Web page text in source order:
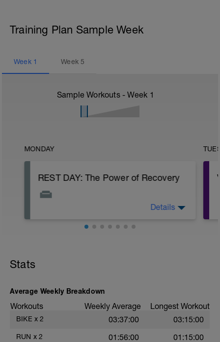
Training Plan Sample Week
Week 1 Week5
Sample Workouts - Week 1
MONDAY
REST DAY: The Power of Recovery
quality sleep, hydrate, eat nourishing
Details
Stats
Average Weekly Breakdown
Workouts Weekly Average Longest Workout
BIKE x 2 03:37:00 03:15:00
RUN x 2 01:56:00 01:15:00